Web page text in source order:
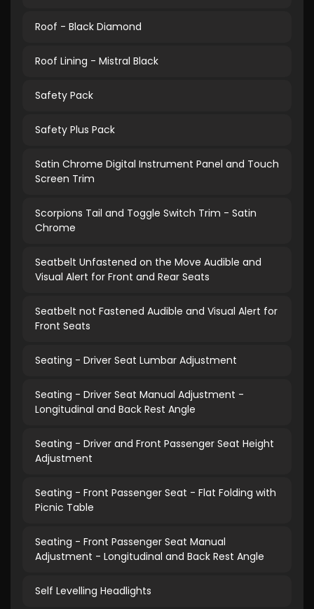
Roof - Black Diamond
Roof Lining - Mistral Black
Safety Pack
Safety Plus Pack
Satin Chrome Digital Instrument Panel and Touch
Screen Trim
Scorpions Tail and Toggle Switch Trim - Satin
Chrome
Seatbelt Unfastened on the Move Audible and
Visual Alert for Front and Rear Seats
Seatbelt not Fastened Audible and Visual Alert for
Front Seats
Seating - Driver Seat Lumbar Adjustment
Seating - Driver Seat Manual Adjustment -
Longitudinal and Back Rest Angle
Seating - Driver and Front Passenger Seat Height
Adjustment
Seating - Front Passenger Seat - Flat Folding with
Picnic Table
Seating - Front Passenger Seat Manual
Adjustment - Longitudinal and Back Rest Angle
Self Levelling Headlights